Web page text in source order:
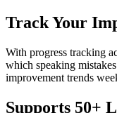
Track Your
With progress tracking
which speaking
improvement trends
Supports 50+